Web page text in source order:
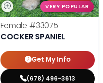
VERY POPULAR
Female #33075
COCKER SPANIEL
Get My Info
(678) 496-3613